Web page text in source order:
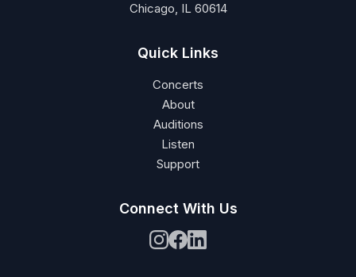
Chicago, IL 60614
Quick Links
Concerts
About
Auditions
Listen
Support
Connect With Us